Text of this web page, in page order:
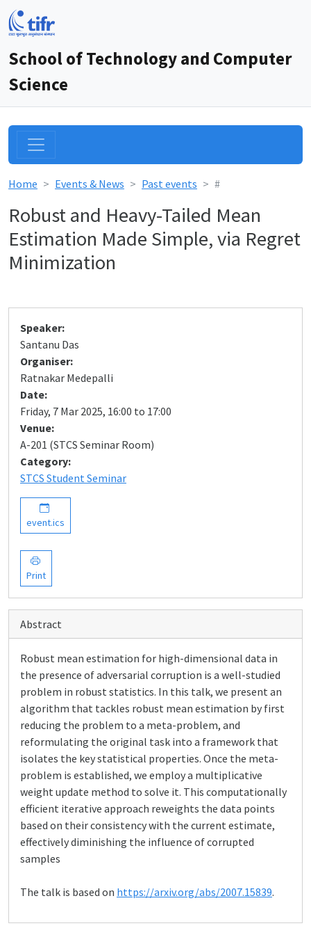
School of Technology and Computer
Science
Home Events & News Past events #
Robust and Heavy-Tailed Mean
Estimation Made Simple, via Regret
Minimization
Speaker:
Santanu Das
Organiser:
Ratnakar Medepalli
Date:
Friday, 7 Mar 2025, 16:00 to 17:00
Venue:
A-201 (STCS Seminar Room)
Category:
STCS Student Seminar
event.ics
Print
Abstract
Robust mean estimation for high-dimensional data in
the presence of adversarial corruption is a well-studied
problem in robust statistics. In this talk, we present an
algorithm that tackles robust mean estimation by first
reducing the problem to a meta-problem, and
reformulating the original task into a framework that
isolates the key statistical properties. Once the meta-
problem is established, we employ a multiplicative
weight update method to solve it. This computationally
efficient iterative approach reweights the data points
based on their consistency with the current estimate,
effectively diminishing the influence of corrupted
samples
The talk is based on https://arxiv.org/abs/2007.15839.